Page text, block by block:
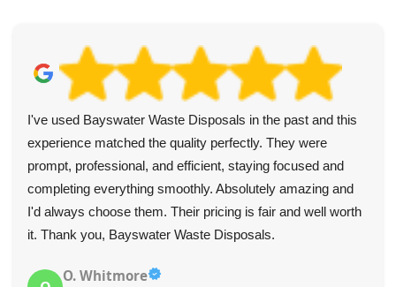
I've used Bayswater Waste Disposals in the past and this
experience matched the quality perfectly. They were
prompt, professional, and efficient, staying focused and
completing everything smoothly. Absolutely amazing and
I'd always choose them. Their pricing is fair and well worth
it. Thank you, Bayswater Waste Disposals.
O. Whitmore